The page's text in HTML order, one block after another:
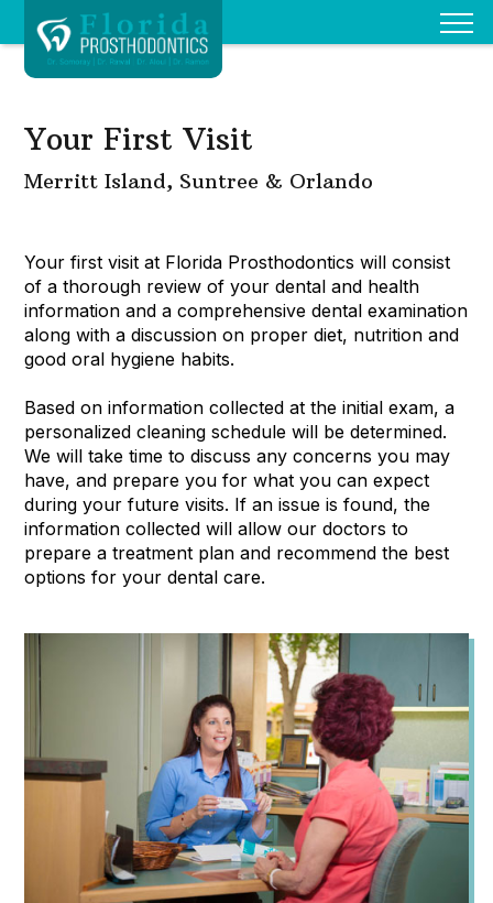
Your First Visit
Merritt Island, Suntree & Orlando
Your first visit at Florida Prosthodontics will consist
of a thorough review of your dental and health
information and a comprehensive dental examination
along with a discussion on proper diet, nutrition and
good oral hygiene habits.
Based on information collected at the initial exam, a
personalized cleaning schedule will be determined.
We will take time to discuss any concerns you may
have, and prepare you for what you can expect
during your future visits. If an issue is found, the
information collected will allow our doctors to
prepare a treatment plan and recommend the best
options for your dental care.